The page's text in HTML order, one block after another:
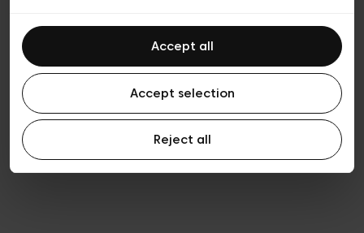
Accept all
Accept selection
Reject all